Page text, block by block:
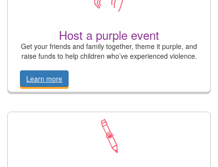
Host a purple event
Get your friends and family together, theme it purple, and
raise funds to help children who’ve experienced violence.
Learn more